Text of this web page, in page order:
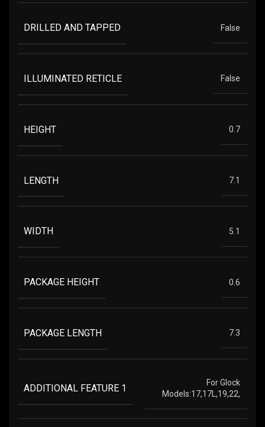
DRILLED AND TAPPED False
ILLUMINATED RETICLE False
HEIGHT 0.7
LENGTH 7.1
WIDTH 5.1
PACKAGE HEIGHT 0.6
PACKAGE LENGTH 7.3
ADDITIONAL FEATURE 1
For Glock
Models:17,17L,19,22,